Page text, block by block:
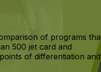
of programs
500 jet card and
of differentiation and